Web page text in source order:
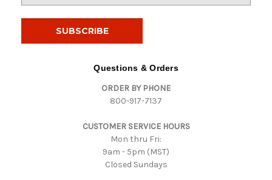
Questions & Orders
ORDER BY PHONE
800-917-7137
CUSTOMER SERVICE HOURS
Mon thru Fri:
9am - 5pm (MST)
Closed Sundays